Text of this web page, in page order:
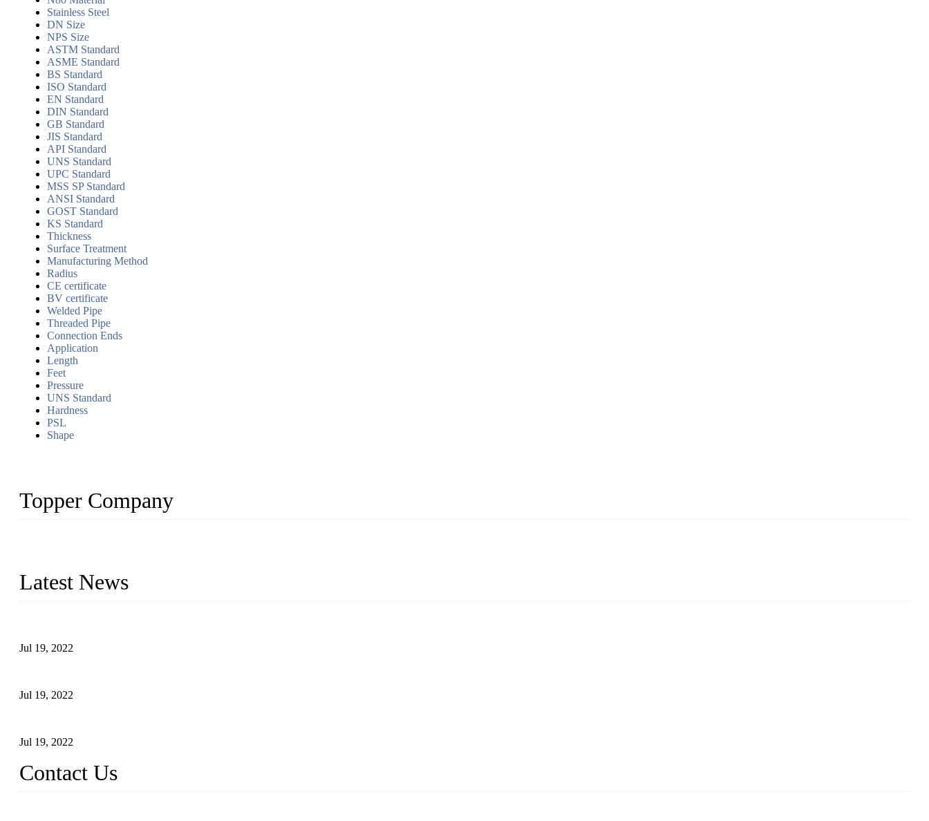
Stainless Steel
DN Size
NPS Size
ASTM Standard
ASME Standard
BS Standard
ISO Standard
EN Standard
DIN Standard
GB Standard
JIS Standard
API Standard
UNS Standard
UPC Standard
MSS SP Standard
ANSI Standard
GOST Standard
KS Standard
Thickness
Surface Treatment
Manufacturing Method
Radius
CE certificate
BV certificate
Welded Pipe
Threaded Pipe
Connection Ends
Application
Length
Feet
Pressure
UNS Standard
Hardness
PSL
Shape
Topper Company
Latest News
Jul 19, 2022
Jul 19, 2022
Jul 19, 2022
Contact Us